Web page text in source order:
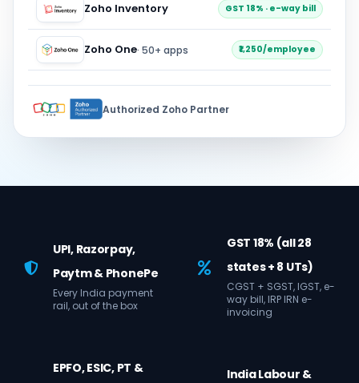
Zoho Inventory GST 18% · e-way bill
Zoho One· 50+ apps ₹1,250/employee
Authorized Zoho Partner
UPI, Razorpay,
Paytm & PhonePe
Every India payment
rail, out of the box
GST 18% (all 28
states + 8 UTs)
CGST + SGST, IGST, e-
way bill, IRP IRN e-
invoicing
EPFO, ESIC, PT &
India Labour &